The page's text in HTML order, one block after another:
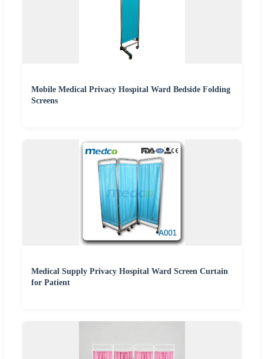
Mobile Medical Privacy Hospital Ward Bedside Folding
Screens
Medical Supply Privacy Hospital Ward Screen Curtain
for Patient